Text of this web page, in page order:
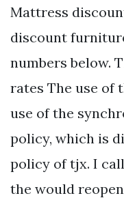
Mattress
discount
numbers below.
rates The use of
use of the
policy, which is
policy of tjx. I
the would